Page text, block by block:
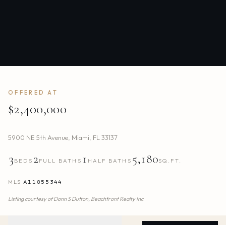
OFFERED AT
$2,400,000
5900 NE 5th Avenue, Miami, FL33137
3 BEDS 2FULL BATHS 1 HALF BATHS 5,180SQ.FT.
MLS A11855344
Listing courtesy ofDonn S Dutton, Beachfront Realty Inc